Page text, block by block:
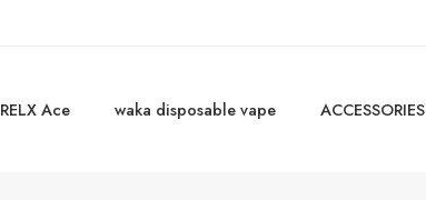
RELX Ace waka disposable vape ACCESSORIES